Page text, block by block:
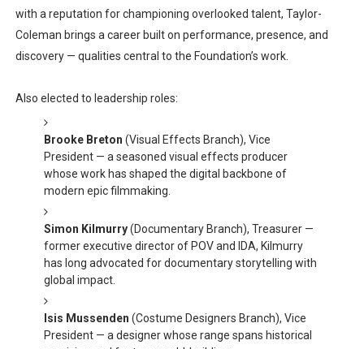
with a reputation for championing overlooked talent, Taylor-
Coleman brings a career built on performance, presence, and
discovery — qualities central to the Foundation’s work.
Also elected to leadership roles:
Brooke Breton (Visual Effects Branch), Vice
President — a seasoned visual effects producer
whose work has shaped the digital backbone of
modern epic filmmaking.
Simon Kilmurry(Documentary Branch), Treasurer —
former executive director of POV and IDA, Kilmurry
has long advocated for documentary storytelling with
global impact.
Isis Mussenden (Costume Designers Branch), Vice
President — a designer whose range spans historical